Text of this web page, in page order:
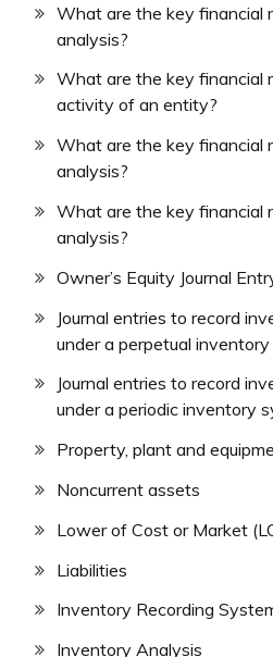
What are the key financial
analysis?
What are the key financial
activity of an entity?
What are the key financial
analysis?
What are the key financial
analysis?
Owner’s Equity Journal
Journal entries to record
under a perpetual
Journal entries to record
under a periodic inventory
Property, plant and
Noncurrent assets
Lower of Cost or Market
Liabilities
Inventory Recording
Inventory Analysis